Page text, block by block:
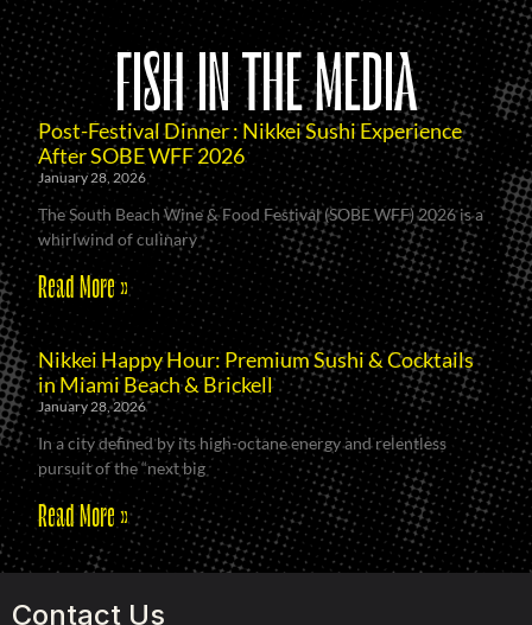
FISH IN THE MEDIA
Post-Festival Dinner : Nikkei Sushi Experience
After SOBE WFF 2026
January 28, 2026
The South Beach Wine & Food Festival (SOBE WFF) 2026 is a
whirlwind of culinary
Read More »
Nikkei Happy Hour: Premium Sushi & Cocktails
in Miami Beach & Brickell
January 28, 2026
In a city defined by its high-octane energy and relentless
pursuit of the “next big
Read More »
Contact Us